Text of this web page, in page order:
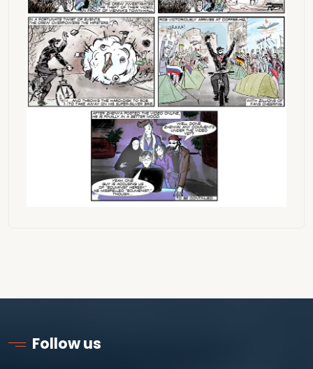
Follow us